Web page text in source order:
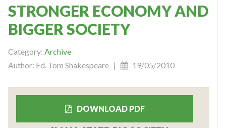
STRONGER ECONOMY AND
BIGGER SOCIETY
Category: Archive
Author: Ed. Tom Shakespeare |
19/05/2010
DOWNLOAD PDF